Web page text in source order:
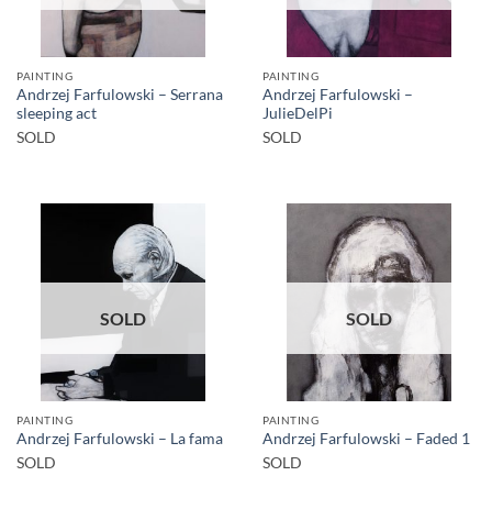
PAINTING
Andrzej Farfulowski – Serrana
sleeping act
SOLD
PAINTING
Andrzej Farfulowski –
JulieDelPi
SOLD
SOLD
PAINTING
Andrzej Farfulowski – La fama
SOLD
SOLD
PAINTING
Andrzej Farfulowski – Faded 1
SOLD